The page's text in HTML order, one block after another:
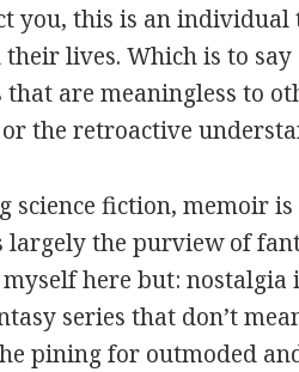
you, this is an
lives. Which is to
that are meaningless to
or the retroactive
science fiction, memoir
largely the purview of
here but:
series that don’t
pining for outmoded